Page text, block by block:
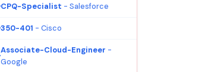
CPQ-Specialist - Salesforce
350-401 - Cisco
Associate-Cloud-Engineer -
Google